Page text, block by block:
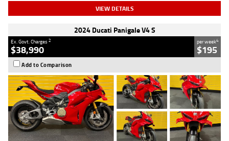
VIEW DETAILS
2024 Ducati Panigale V4 S
Ex. Govt. Charges2
$38,990
per week4
$195
Add to Comparison